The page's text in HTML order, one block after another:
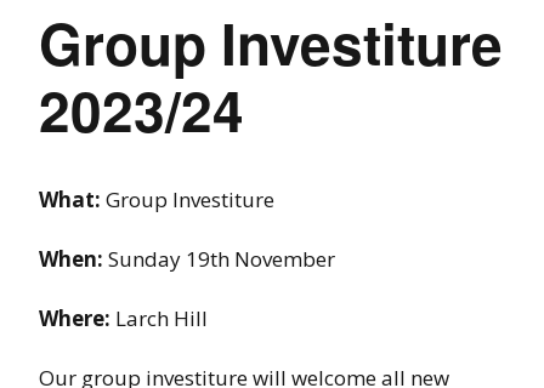
Group Investiture
2023/24
What: Group Investiture
When: Sunday 19th November
Where: Larch Hill
Our group investiture will welcome all new